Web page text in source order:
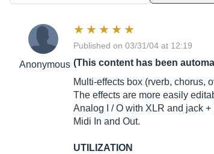
Anonymous
Published on 03/31/04 at 12:19
(This content has been
Multi-effects box (rverb, chorus,
The effects are more easily
Analog I / O with XLR and jack +
Midi In and Out.
UTILIZATION